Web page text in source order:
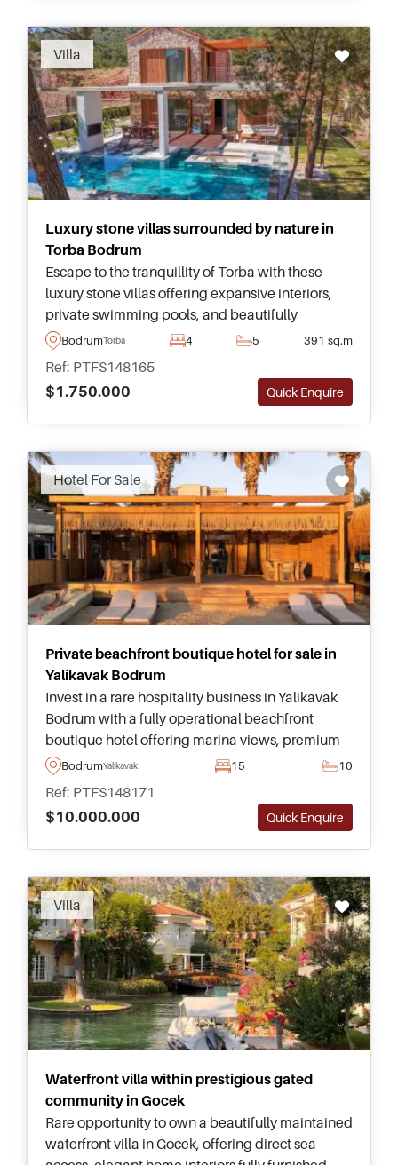
Villa
Recommended
Luxury stone villas surrounded by nature in
Torba Bodrum
Escape to the tranquillity of Torba with these
luxury stone villas offering expansive interiors,
private swimming pools, and beautifully
landscaped gardens within an exclusive gated
BodrumTorba 4 5 391 sq.m
Ref: PTFS148165
$1.750.000
Quick Enquire
Hotel For Sale
Recommended
Private beachfront boutique hotel for sale in
Yalikavak Bodrum
Invest in a rare hospitality business in Yalikavak
Bodrum with a fully operational beachfront
boutique hotel offering marina views, premium
guest facilities, and exceptional business
BodrumYalikavak 15 10
Ref: PTFS148171
$10.000.000
Quick Enquire
Villa
Recommended
Waterfront villa within prestigious gated
community in Gocek
Rare opportunity to own a beautifully maintained
waterfront villa in Gocek, offering direct sea